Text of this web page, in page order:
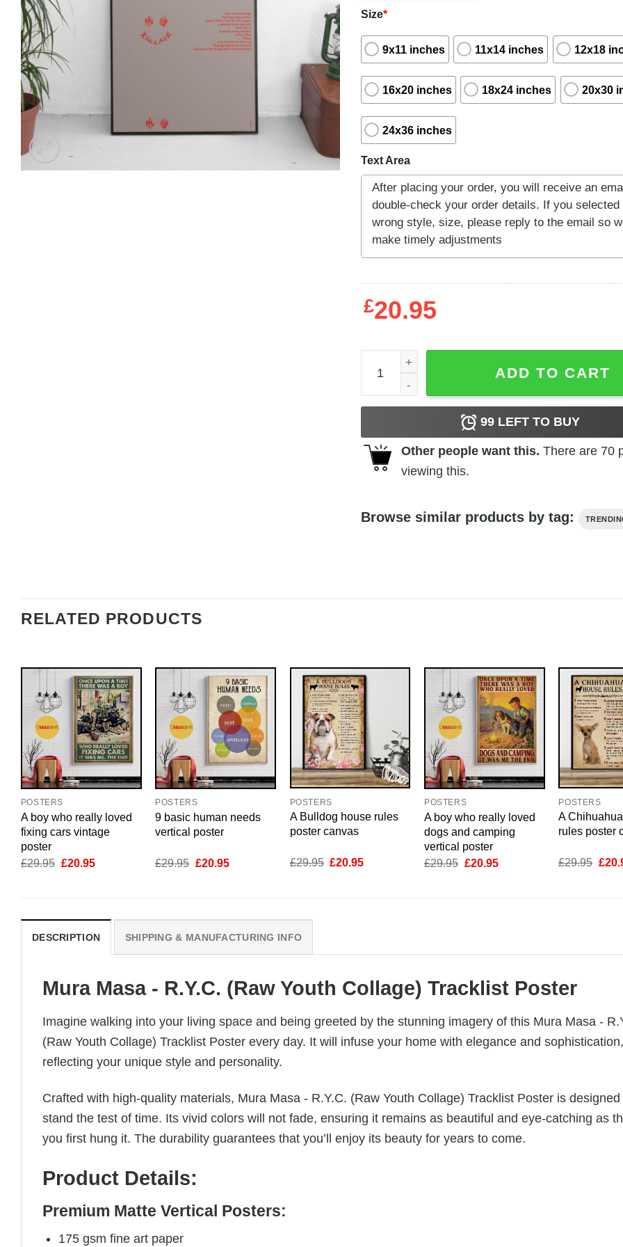
Size*
9x11 inches 11x14 inches 12x18
16x20 inches 18x24 inches 20x30
24x36 inches
Text Area
£20.95
Mura Masa - R.Y.C. (Raw Youth Collage) Tracklist
ADD TO CART
99LEFT TO BUY
Other people want this. There are 70
viewing this.
Browse similar products by tag:
RELATED PRODUCTS
POSTERS
A boy who really loved
fixing cars vintage
poster
£29.95 Original
£20.95Current
POSTERS
9 basic human needs
vertical poster
£29.95 Original
£20.95Current
POSTERS
A Bulldog house rules
poster canvas
£29.95 Original
£20.95Current
POSTERS
A boy who really loved
dogs and camping
vertical poster
£29.95 Original
£20.95Current
POSTERS
A
rules poster
£29.95 £
DESCRIPTION SHIPPING & MANUFACTURING INFO
Mura Masa - R.Y.C. (Raw Youth Collage) Tracklist Poster
Imagine walking into your living space and being greeted by the stunning imagery of this Mura Masa -
(Raw Youth Collage) Tracklist Poster every day. It will infuse your home with elegance and sophistication,
reflecting your unique style and personality.
Crafted with high-quality materials, Mura Masa - R.Y.C. (Raw Youth Collage) Tracklist Poster is designed
stand the test of time. Its vivid colors will not fade, ensuring it remains as beautiful and eye-catching as
you first hung it. The durability guarantees that you’ll enjoy its beauty for years to come.
Product Details:
Premium Matte Vertical Posters:
175 gsm fine art paper